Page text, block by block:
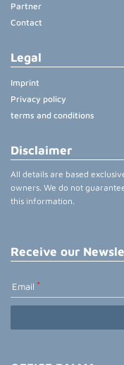
Partner
Contact
Legal
Imprint
Privacy policy
terms and conditions
Disclaimer
All details are based
owners. We do not
this information.
Receive our
Email